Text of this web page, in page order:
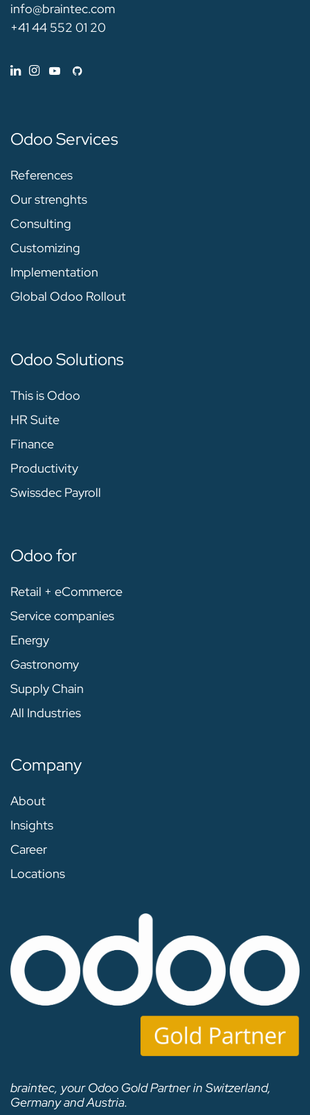
info@braintec.com
+41 44 552 01 20
Odoo Services
References
Our strenghts
Consulting
Customizing
Implementation
Global Odoo Rollout
Odoo Solutions
This is Odoo
HR Suite
Finance
Productivity
Swissdec Payroll
Odoo for
Retail + eCommerce
Service companies
Energy
Gastronomy
Supply Chain
All Industries
Company
About
Insights
Career
Locations
braintec, your Odoo Gold Partner in Switzerland,
Germany and Austria.